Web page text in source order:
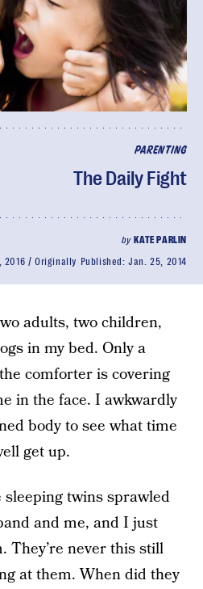
PARENTING
The Daily Fight
by KATE PARLIN
2016 Originally Published:Jan. 25, 2014
adults, two children,
in my bed. Only a
comforter is covering
in the face. I awkwardly
body to see what time
get up.
twins sprawled
and me, and I just
They’re never this still
at them. When did they